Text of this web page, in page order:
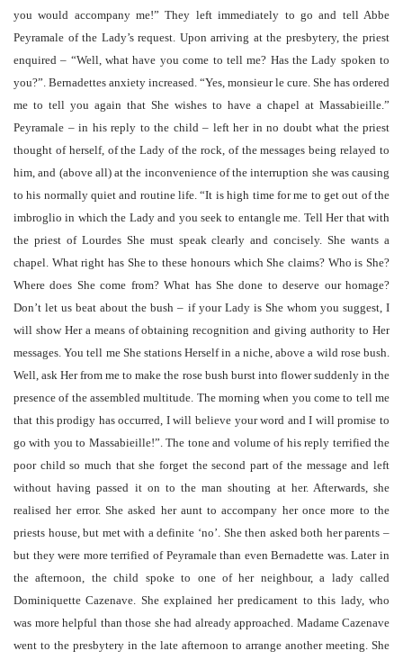
you would accompany me!” They left immediately to go and tell Abbe
Peyramale of the Lady’s request. Upon arriving at the presbytery, the priest
enquired – “Well, what have you come to tell me? Has the Lady spoken to
you?”. Bernadettes anxiety increased. “Yes, monsieur le cure. She has ordered
me to tell you again that She wishes to have a chapel at Massabieille.”
Peyramale – in his reply to the child – left her in no doubt what the priest
thought of herself, of the Lady of the rock, of the messages being relayed to
him, and (above all) at the inconvenience of the interruption she was causing
to his normally quiet and routine life. “It is high time for me to get out of the
imbroglio in which the Lady and you seek to entangle me. Tell Her that with
the priest of Lourdes She must speak clearly and concisely. She wants a
chapel. What right has She to these honours which She claims? Who is She?
Where does She come from? What has She done to deserve our homage?
Don’t let us beat about the bush – if your Lady is She whom you suggest, I
will show Her a means of obtaining recognition and giving authority to Her
messages. You tell me She stations Herself in a niche, above a wild rose bush.
Well, ask Her from me to make the rose bush burst into flower suddenly in the
presence of the assembled multitude. The morning when you come to tell me
that this prodigy has occurred, I will believe your word and I will promise to
go with you to Massabieille!”. The tone and volume of his reply terrified the
poor child so much that she forget the second part of the message and left
without having passed it on to the man shouting at her. Afterwards, she
realised her error. She asked her aunt to accompany her once more to the
priests house, but met with a definite ‘no’. She then asked both her parents –
but they were more terrified of Peyramale than even Bernadette was. Later in
the afternoon, the child spoke to one of her neighbour, a lady called
Dominiquette Cazenave. She explained her predicament to this lady, who
was more helpful than those she had already approached. Madame Cazenave
went to the presbytery in the late afternoon to arrange another meeting. She